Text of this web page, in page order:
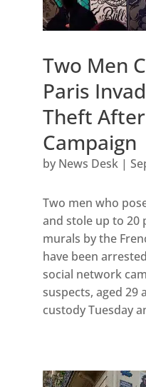
Two Men
Paris
Theft
Campaign
by News Desk|
Two men who
and stole up to 20
murals by the
have been
social network
suspects, aged 29
custody Tuesday